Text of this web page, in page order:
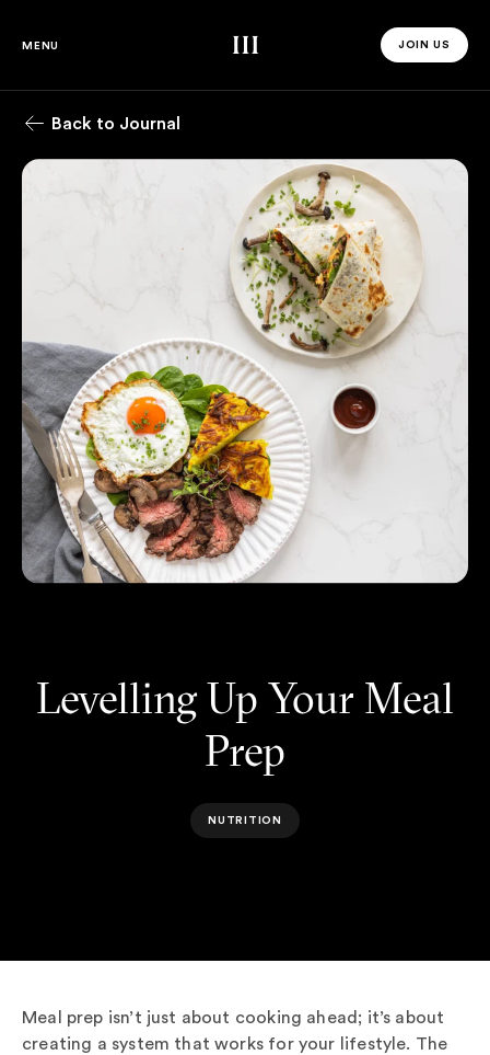
MENU Third Space JOIN US
JOIN US
Back to Journal
Levelling Up Your Meal
Prep
NUTRITION
Meal prep isn’t just about cooking ahead; it’s about
creating a system that works for your lifestyle. The